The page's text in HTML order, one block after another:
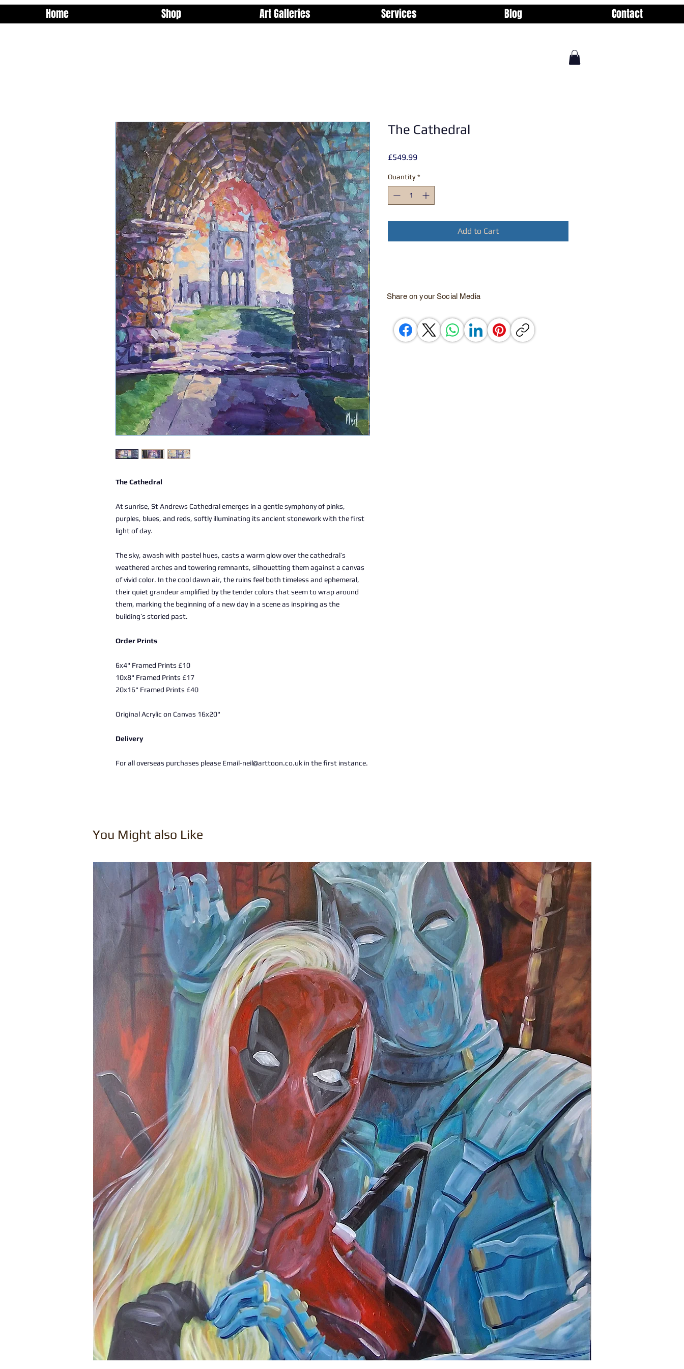
Home Shop Art Galleries Services Blog Contact
The Cathedral
At sunrise, St Andrews Cathedral emerges in a gentle symphony of pinks,
purples, blues, and reds, softly illuminating its ancient stonework with the first
light of day.
The sky, awash with pastel hues, casts a warm glow over the cathedral’s
weathered arches and towering remnants, silhouetting them against a canvas
of vivid color. In the cool dawn air, the ruins feel both timeless and ephemeral,
their quiet grandeur amplified by the tender colors that seem to wrap around
them, marking the beginning of a new day in a scene as inspiring as the
building’s storied past.
Order Prints
6x4" Framed Prints £10
10x8" Framed Prints £17
20x16" Framed Prints £40
Original Acrylic on Canvas 16x20"
Delivery
For all overseas purchases please Email-neil@arttoon.co.uk in the first instance.
The Cathedral
£549.99Price
Quantity *
Add to Cart
Share on your Social Media
You Might also Like